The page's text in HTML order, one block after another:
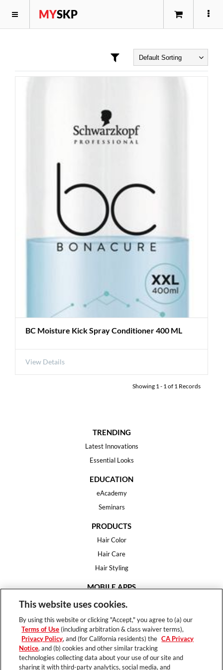
MYSKP
BC Moisture Kick Spray Conditioner 400 ML
View Details
Showing 1 - 1 of 1 Records
TRENDING
Latest Innovations
Essential Looks
EDUCATION
eAcademy
Seminars
PRODUCTS
Hair Color
Hair Care
Hair Styling
MOBILE APPS
House of Color
Hair Expert
HELP
FAQ
This website uses cookies.
By using this website or clicking "Accept," you agree to (a) our
Terms of Use (including arbitration & class waiver terms),
Privacy Policy, and (for California residents) the CA Privacy
Notice, and (b) cookies and other similar tracking
technologies collecting data about your use of our site and
sharing it with third-party analytics, social media, and